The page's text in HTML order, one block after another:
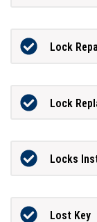
Lock
Lock
Locks
Lost Key